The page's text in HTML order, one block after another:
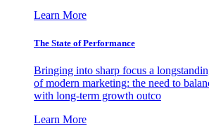
Learn More
The State of Performance
Bringing into sharp focus a
of modern marketing: the need to
with long-term growth outco
Learn More